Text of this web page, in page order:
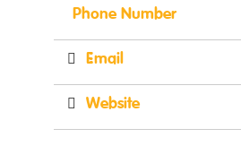
Phone Number
Email
Website